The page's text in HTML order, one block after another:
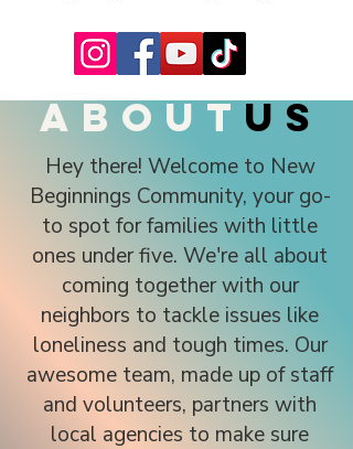
aboutus
Hey there! Welcome to New
Beginnings Community, your go-
to spot for families with little
ones under five. We're all about
coming together with our
neighbors to tackle issues like
loneliness and tough times. Our
awesome team, made up of staff
and volunteers, partners with
local agencies to make sure